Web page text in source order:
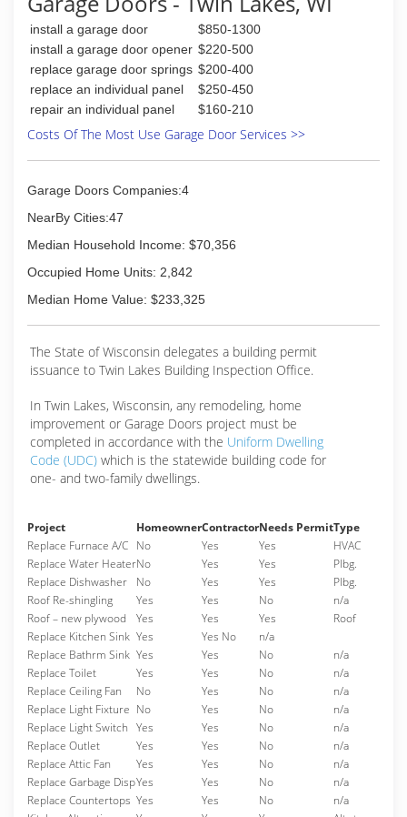
years experience I'm still in the garage door
business
I'm fully insured and I do my own work I don't
send somebody else to practice on your door
either
thank you
install a garage door
$850-1300
install a garage door opener $220-500
replace garage door springs $200-400
replace an individual panel
$250-450
repair an individual panel
$160-210
Costs Of The Most Use Garage Door Services >>
Garage Doors Companies:4
NearBy Cities:47
Median Household Income: $70,356
Occupied Home Units: 2,842
Median Home Value: $233,325
The State of Wisconsin delegates a building permit
issuance to Twin Lakes Building Inspection Office.
In Twin Lakes, Wisconsin, any remodeling, home
improvement or Garage Doors project must be
completed in accordance with the Uniform Dwelling
Code (UDC) which is the statewide building code for
one- and two-family dwellings.
Project HomeownerContractorNeeds PermitType
Replace Furnace A/C No Yes Yes
HVAC
Replace Water HeaterNo Yes Yes
Plbg.
Replace Dishwasher
No Yes Yes
Plbg.
Roof Re-shingling
Yes Yes No
n/a
Roof – new plywood
Yes Yes Yes
Roof
Replace Kitchen Sink Yes Yes No
n/a
Replace Bathrm Sink Yes Yes No
n/a
Replace Toilet
Yes Yes No
n/a
Replace Ceiling Fan
No Yes No
n/a
Replace Light Fixture No Yes No
n/a
Replace Light Switch Yes Yes No
n/a
Replace Outlet
Yes Yes No
n/a
Replace Attic Fan
Yes Yes No
n/a
Replace Garbage DispYes Yes No
n/a
Replace Countertops Yes Yes No
n/a